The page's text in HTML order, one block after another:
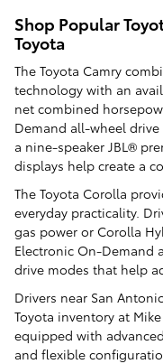
Shop Popular
Toyota
The Toyota Camry
technology with an
net combined
Demand all-wheel
a nine-speaker JBL®
displays help create a
The Toyota Corolla
everyday practicality.
gas power or Corolla
Electronic On-Demand
drive modes that help
Drivers near San
Toyota inventory at
equipped with
and flexible